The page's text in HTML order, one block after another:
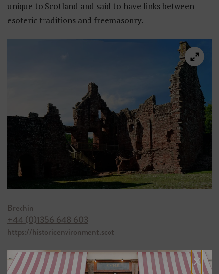
unique to Scotland and said to have links between
esoteric traditions and freemasonry.
Brechin
+44 (0)1356 648 603
https://historicenvironment.scot
×